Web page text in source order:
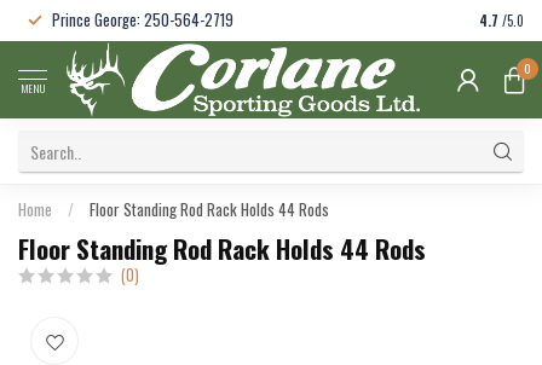
Prince George: 250-564-2719 4.7 /5.0
MENU
0
Home / Floor Standing Rod Rack Holds 44 Rods
Floor Standing Rod Rack Holds 44 Rods
(0)